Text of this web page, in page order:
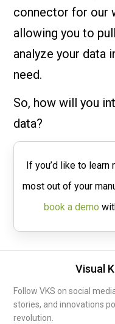
connector for our
allowing you to
analyze your data
need.
So, how will you
data?
If you’d like to
most out of your
book a demo
Visual
Follow VKS on social
stories, and innovations
revolution.